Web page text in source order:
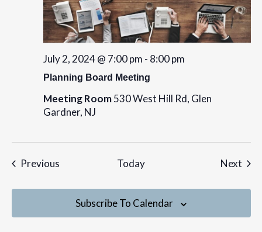
Planning Board Meeting
July 2, 2024 @ 7:00 pm - 8:00 pm
Meeting Room530 West Hill Rd, Glen
Gardner, NJ
PreviousEvents Today Next
Subscribe To Calendar